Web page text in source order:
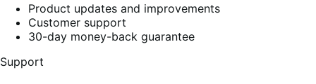
Product updates and improvements
Customer support
30-day money-back guarantee
Support